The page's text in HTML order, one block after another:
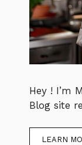
Hey ! I’m
Blog site
LEARN